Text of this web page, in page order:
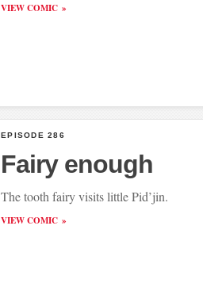
VIEW COMIC
EPISODE 286
Fairy enough
The tooth fairy visits little Pid’jin.
VIEW COMIC